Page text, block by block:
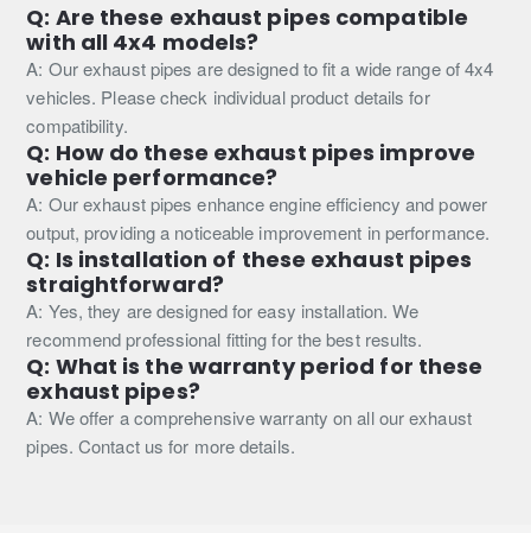
Q: Are these exhaust pipes compatible
with all 4x4 models?
A: Our exhaust pipes are designed to fit a wide range of 4x4
vehicles. Please check individual product details for
compatibility.
Q: How do these exhaust pipes improve
vehicle performance?
A: Our exhaust pipes enhance engine efficiency and power
output, providing a noticeable improvement in performance.
Q: Is installation of these exhaust pipes
straightforward?
A: Yes, they are designed for easy installation. We
recommend professional fitting for the best results.
Q: What is the warranty period for these
exhaust pipes?
A: We offer a comprehensive warranty on all our exhaust
pipes. Contact us for more details.